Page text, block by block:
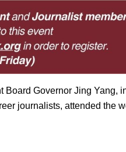
Governor Jing Yang,
journalists, attended the